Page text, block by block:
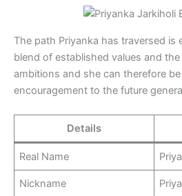
The path Priyanka has traversed is
blend of established values and
ambitions and she can therefore
encouragement to the future
Details
Real Name
Nickname